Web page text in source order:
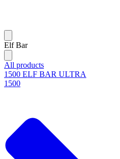
Elf Bar
All products
1500 ELF BAR ULTRA
1500